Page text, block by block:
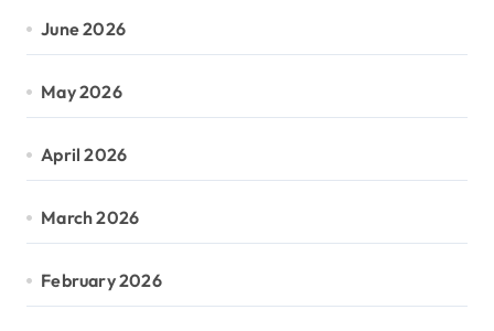
June 2026
May 2026
April 2026
March 2026
February 2026